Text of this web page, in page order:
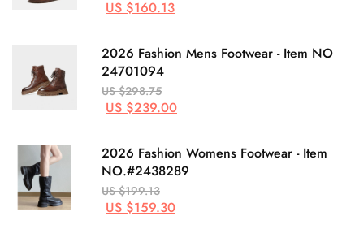
US $160.13
2026 Fashion Mens Footwear - Item NO
24701094
US $298.75
US $239.00
2026 Fashion Womens Footwear - Item
NO.#2438289
US $199.13
US $159.30